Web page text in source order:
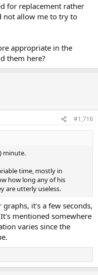
so they have to come
for replacement rather
not allow me to try to
appropriate in the
them here?
#1,716
minute.
time, mostly in
how long any of his
are utterly useless.
it's a few seconds,
mentioned somewhere
varies since the